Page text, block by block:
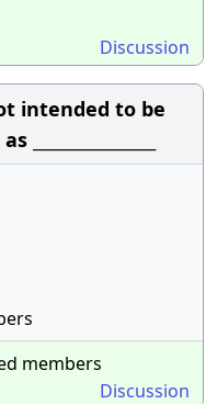
Discussion
intended to be
members
Discussion